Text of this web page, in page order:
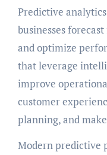
Predictive
businesses
and optimize
that leverage
improve
customer
planning, and
Modern predictive